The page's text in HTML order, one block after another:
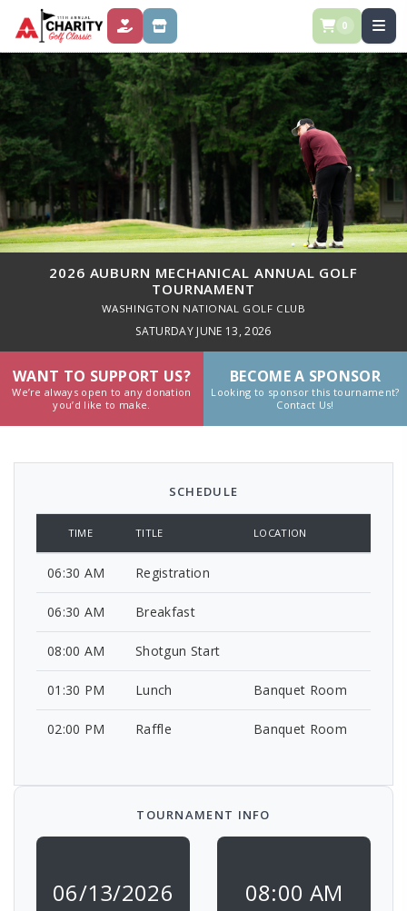
DONATE STORE 0
2026 AUBURN MECHANICAL ANNUAL GOLF
TOURNAMENT
WASHINGTON NATIONAL GOLF CLUB
SATURDAY JUNE 13, 2026
WANT TO SUPPORT US?
We’re always open to any donation
you’d like to make.
BECOME A SPONSOR
Looking to sponsor this tournament?
Contact Us!
SCHEDULE
TIME TITLE LOCATION
06:30 AM Registration
06:30 AM Breakfast
08:00 AM Shotgun Start
01:30 PM Lunch Banquet Room
02:00 PM Raffle Banquet Room
TOURNAMENT INFO
06/13/2026 08:00 AM